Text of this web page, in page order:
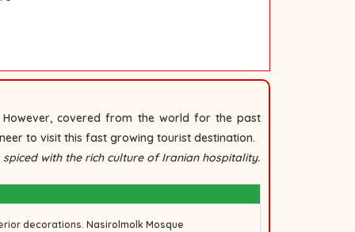
covered from the world for the past
to visit this fast growing tourist destination.
with the rich culture of Iranian hospitality.
decorations. Nasirolmolk Mosque